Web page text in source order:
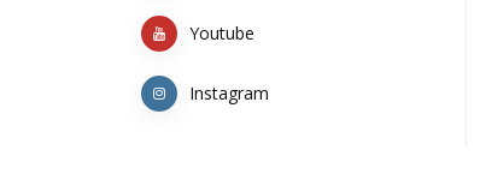
Youtube
Instagram